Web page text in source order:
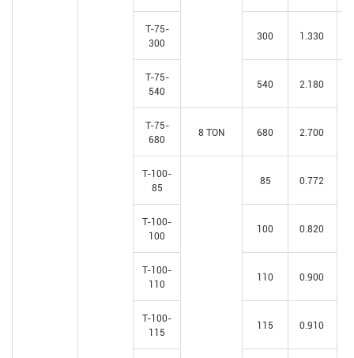
T-75-
300
300 1.330
T-75-
540
540 2.180
T-75-
680
8 TON 680 2.700
T-100-
85
85 0.772
T-100-
100
100 0.820
T-100-
110
110 0.900
T-100-
115
115 0.910